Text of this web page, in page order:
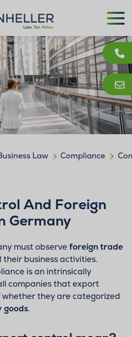
Law Compliance
And Foreign
Germany
must observe foreign trade
their business activities.
is an intrinsically
companies that export
whether they are categorized
goods.